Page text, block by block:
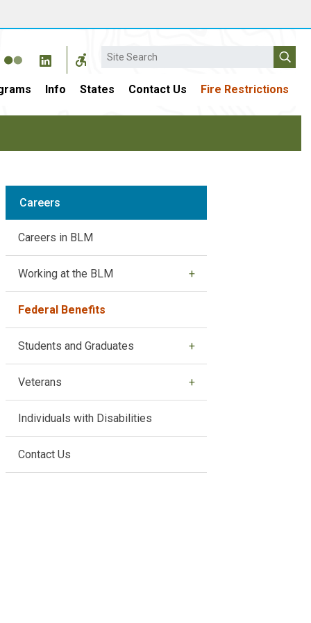
Search
Info States Contact Us Fire Restrictions
Careers
Careers in BLM
Working at the BLM
Federal Benefits
Students and Graduates
Veterans
Individuals with Disabilities
Contact Us